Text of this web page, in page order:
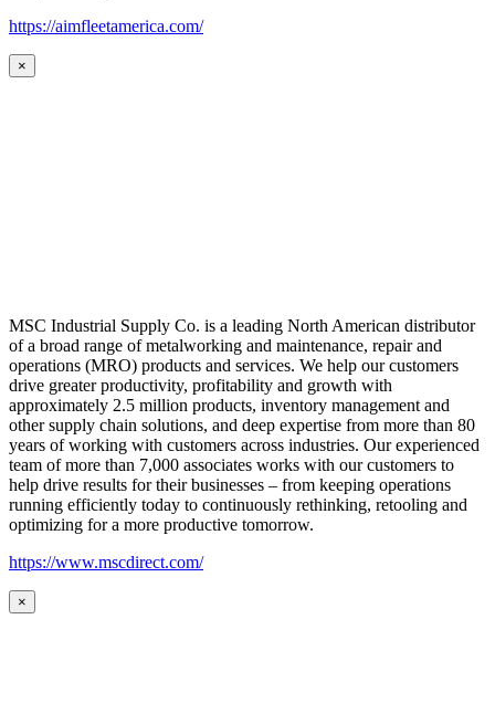
https://aimfleetamerica.com/
×
MSC Industrial Supply Co. is a leading North American distributor
of a broad range of metalworking and maintenance, repair and
operations (MRO) products and services. We help our customers
drive greater productivity, profitability and growth with
approximately 2.5 million products, inventory management and
other supply chain solutions, and deep expertise from more than 80
years of working with customers across industries. Our experienced
team of more than 7,000 associates works with our customers to
help drive results for their businesses – from keeping operations
running efficiently today to continuously rethinking, retooling and
optimizing for a more productive tomorrow.
https://www.mscdirect.com/
×